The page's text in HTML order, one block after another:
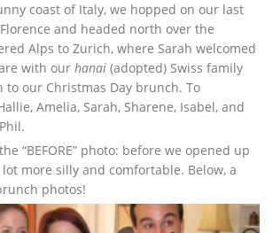
coast of Italy, we hopped on our last
and headed north over the
Alps to Zurich, where Sarah welcomed
with ourhanai (adopted) Swiss family
our Christmas Day brunch. To
Amelia, Sarah, Sharene, Isabel, and
“BEFORE” photo: before we opened up
more silly and comfortable. Below, a
photos!